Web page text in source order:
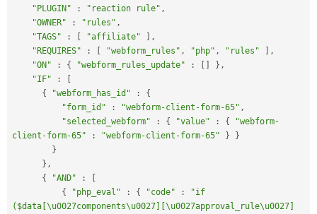
"PLUGIN"
: "reaction rule" ,
"OWNER"
: "rules" ,
"TAGS"
: [ "affiliate" ] ,
"REQUIRES"
: [ "webform_rules" , "php" , "rules" ] ,
"ON"
: { "webform_rules_update" : [ ] } ,
"IF"
:
[
{
"webform_has_id" :
{
"form_id"
: "webform-client-form-65" ,
"selected_webform"
: { "value" : {
"webform-
client-form-65"
: "webform-client-form-65" }
}
}
} ,
{
"AND" :
[
{
"php_eval" : { "code" :
"if
($data[\u0027components\u0027][\u0027approval_rule\u0027]